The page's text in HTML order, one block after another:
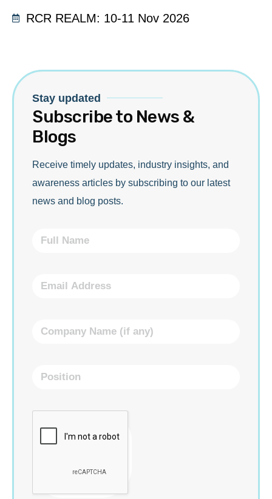
RCR REALM: 10-11 Nov 2026
Stay updated
Subscribe to News &
Blogs
Receive timely updates, industry insights, and
awareness articles by subscribing to our latest
news and blog posts.